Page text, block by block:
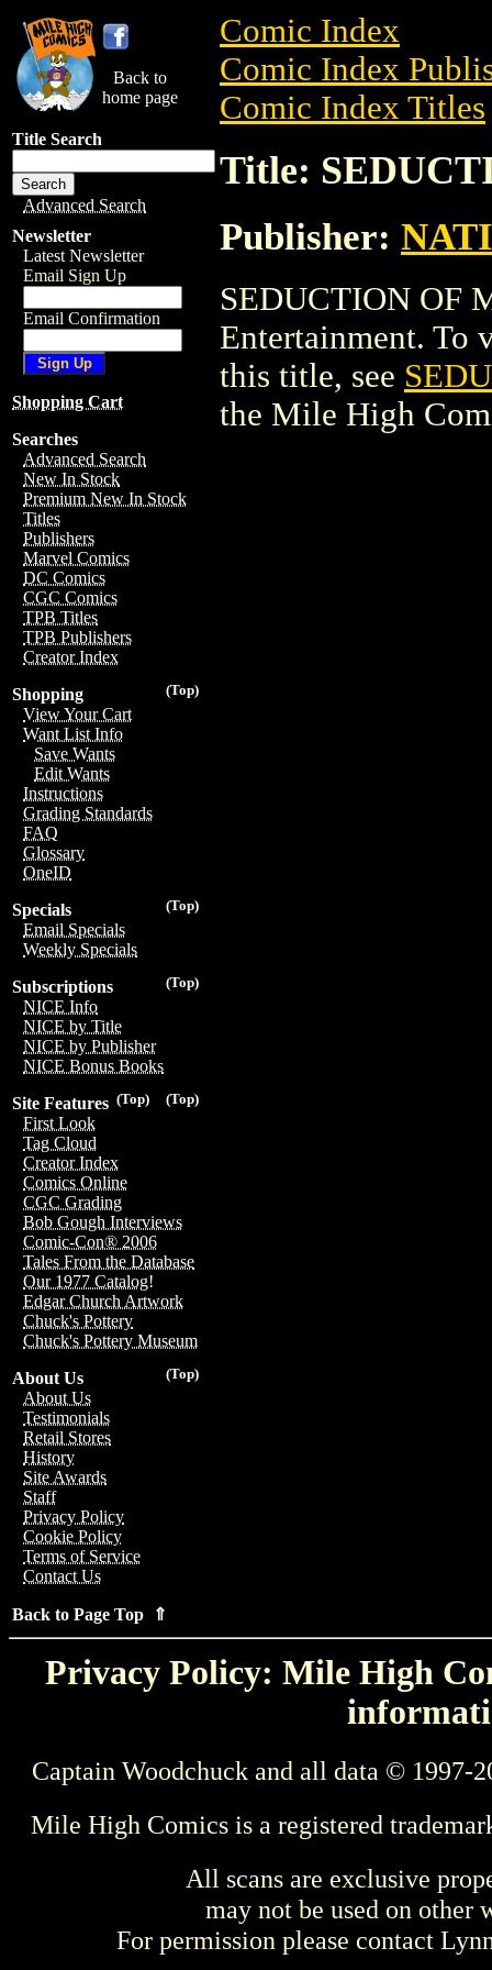
Back to
home page
Title Search
Advanced Search
Newsletter
Latest Newsletter
Email Sign Up
Email Confirmation
Shopping Cart
Searches
Advanced Search
New In Stock
Premium New In Stock
Titles
Publishers
Marvel Comics
DC Comics
CGC Comics
TPB Titles
TPB Publishers
Creator Index
(Top)
Shopping
View Your Cart
Want List Info
Save Wants
Edit Wants
Instructions
Grading Standards
FAQ
Glossary
OneID
(Top)
Specials
Email Specials
Weekly Specials
(Top)
Subscriptions
NICE Info
NICE by Title
NICE by Publisher
NICE Bonus Books
(Top)
(Top)
Site Features
First Look
Tag Cloud
Creator Index
Comics Online
CGC Grading
Bob Gough Interviews
Comic-Con® 2006
Tales From the Database
Our 1977 Catalog!
Edgar Church Artwork
Chuck's Pottery
Chuck's Pottery Museum
(Top)
About Us
About Us
Testimonials
Retail Stores
History
Site Awards
Staff
Privacy Policy
Cookie Policy
Terms of Service
Contact Us
Back to Page Top ⇑
Comic Index
Comic Index
Comic Index Titles
Title:
Publisher:
SEDUCTION OF
Entertainment. To
this title, see
the Mile High
Privacy Policy: Mile High
Captain Woodchuck and all data © 1997-
Mile High Comics is a registered
All scans are exclusive
may not be used on other
For permission please contact